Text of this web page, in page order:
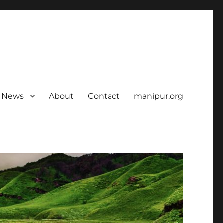
News About Contact manipur.org